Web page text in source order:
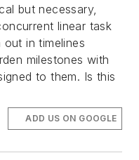
but necessary,
linear task
in timelines
milestones with
to them. Is this
ADD US ON GOOGLE